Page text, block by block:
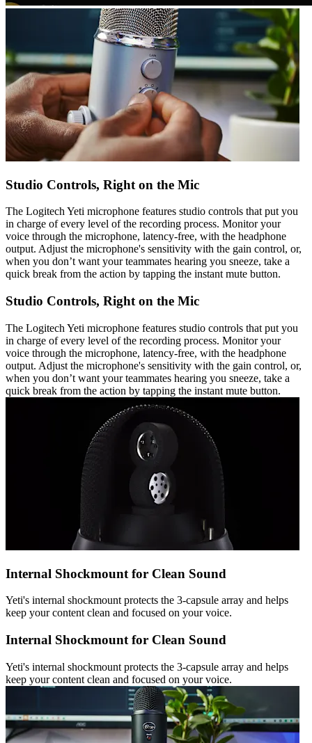
Studio Controls, Right on the Mic
The Logitech Yeti microphone features studio controls that put you
in charge of every level of the recording process. Monitor your
voice through the microphone, latency-free, with the headphone
output. Adjust the microphone's sensitivity with the gain control, or,
when you don’t want your teammates hearing you sneeze, take a
quick break from the action by tapping the instant mute button.
Studio Controls, Right on the Mic
The Logitech Yeti microphone features studio controls that put you
in charge of every level of the recording process. Monitor your
voice through the microphone, latency-free, with the headphone
output. Adjust the microphone's sensitivity with the gain control, or,
when you don’t want your teammates hearing you sneeze, take a
quick break from the action by tapping the instant mute button.
Internal Shockmount for Clean Sound
Yeti's internal shockmount protects the 3-capsule array and helps
keep your content clean and focused on your voice.
Internal Shockmount for Clean Sound
Yeti's internal shockmount protects the 3-capsule array and helps
keep your content clean and focused on your voice.